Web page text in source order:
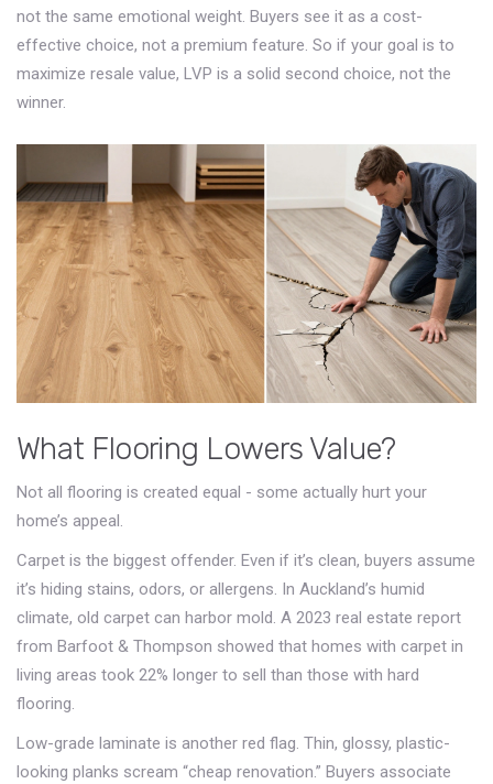
not the same emotional weight. Buyers see it as a cost-
effective choice, not a premium feature. So if your goal is to
maximize resale value, LVP is a solid second choice, not the
winner.
What Flooring Lowers Value?
Not all flooring is created equal - some actually hurt your
home’s appeal.
Carpet is the biggest offender. Even if it’s clean, buyers assume
it’s hiding stains, odors, or allergens. In Auckland’s humid
climate, old carpet can harbor mold. A 2023 real estate report
from Barfoot & Thompson showed that homes with carpet in
living areas took 22% longer to sell than those with hard
flooring.
Low-grade laminate is another red flag. Thin, glossy, plastic-
looking planks scream “cheap renovation.” Buyers associate